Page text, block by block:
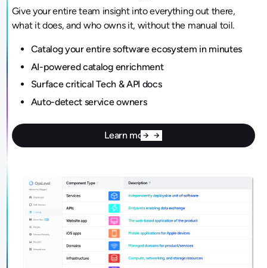
Give your entire team insight into everything out there,
what it does, and who owns it, without the manual toil.
Catalog your entire software ecosystem in minutes
AI-powered catalog enrichment
Surface critical Tech & API docs
Auto-detect service owners
Learn more